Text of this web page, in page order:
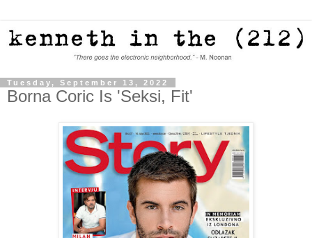
Tuesday, September 13, 2022
Borna Coric Is 'Seksi, Fit'